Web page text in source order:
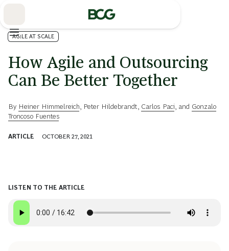
AGILE AT SCALE
How Agile and Outsourcing
Can Be Better Together
By Heiner Himmelreich Peter Hildebrandt Carlos Paci , and Gonzalo
Troncoso Fuentes
ARTICLE OCTOBER 27, 2021
LISTEN TO THE ARTICLE